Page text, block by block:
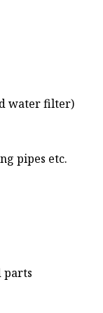
water filter)
pipes etc.
parts